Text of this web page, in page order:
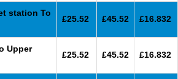
station To
£25.52 £45.52 £16.832
Upper
£25.52 £45.52 £16.832